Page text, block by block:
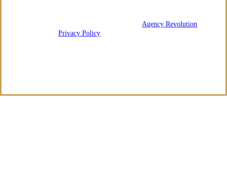
Agency Revolution
rights reserved |Privacy Policy